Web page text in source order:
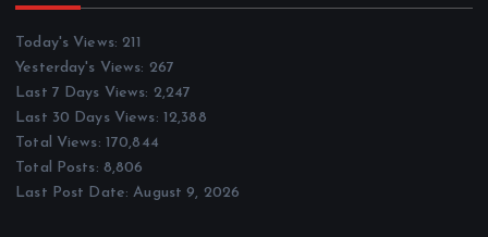
Today's Views:211
Yesterday's Views: 267
Last 7 Days Views: 2,247
Last 30 Days Views: 12,388
Total Views: 170,844
Total Posts: 8,806
Last Post Date:August 9, 2026